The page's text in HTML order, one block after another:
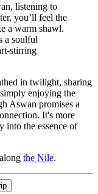
listening to
you’ll feel the
a warm shawl.
a soulful
stirring
in twilight, sharing
enjoying the
Aswan promises a
It's more
into the essence of
the Nile.